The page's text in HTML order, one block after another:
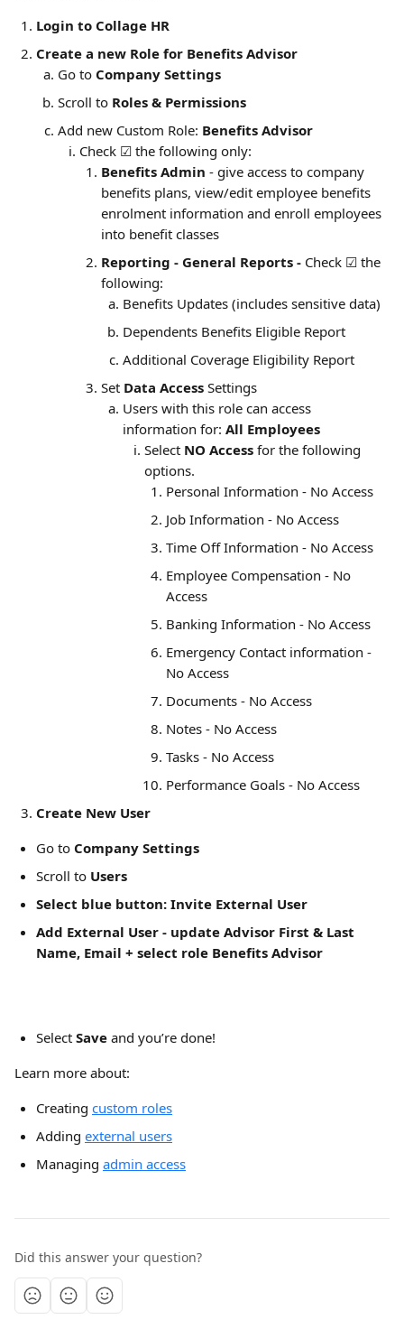
Login to Collage HR
Create a new Role for Benefits Advisor
Go to Company Settings
Scroll to Roles & Permissions
Add new Custom Role: Benefits Advisor
Check ☑ the following only:
Benefits Admin - give access to company
benefits plans, view/edit employee benefits
enrolment information and enroll employees
into benefit classes
Reporting - General Reports - Check ☑ the
following:
Benefits Updates (includes sensitive data)
Dependents Benefits Eligible Report
Additional Coverage Eligibility Report
Set Data Access Settings
Users with this role can access
information for: All Employees
Select NO Access for the following
options.
Personal Information - No Access
Job Information - No Access
Time Off Information - No Access
Employee Compensation - No
Access
Banking Information - No Access
Emergency Contact information -
No Access
Documents - No Access
Notes - No Access
Tasks - No Access
Performance Goals - No Access
Create New User
Go to Company Settings
Scroll to Users
Select blue button: Invite External User
Add External User - update Advisor First & Last
Name, Email + select role Benefits Advisor
Select Save and you’re done!
Learn more about:
Creating custom roles
Adding external users
Managing admin access
Did this answer your question?